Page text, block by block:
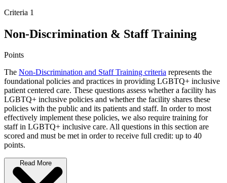
Criteria 1
Non-Discrimination & Staff Training
Points
The Non-Discrimination and Staff Training criteria represents the
foundational policies and practices in providing LGBTQ+ inclusive
patient centered care. These questions assess whether a facility has
LGBTQ+ inclusive policies and whether the facility shares these
policies with the public and its patients and staff. In order to most
effectively implement these policies, we also require training for
staff in LGBTQ+ inclusive care. All questions in this section are
scored and must be met in order to receive full credit: up to 40
points.
Read More